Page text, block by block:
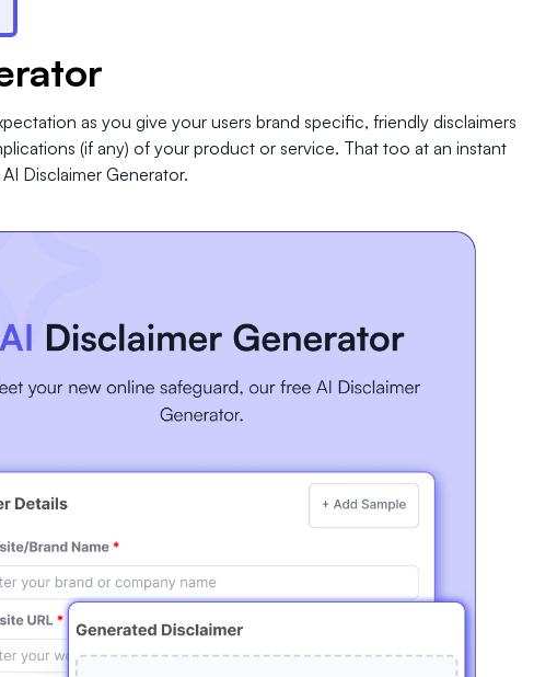
as you give your users brand specific, friendly disclaimers
(if any) of your product or service. That too at an instant
Disclaimer Generator.